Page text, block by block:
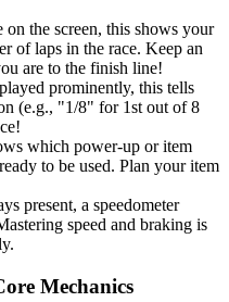
the screen, this shows your
of laps in the race. Keep an
are to the finish line!
prominently, this tells
(e.g., "1/8" for 1st out of 8
which power-up or item
to be used. Plan your item
present, a speedometer
speed and braking is
Mechanics